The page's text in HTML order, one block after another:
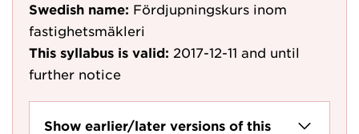
Swedish name: Fördjupningskurs inom
fastighetsmäkleri
This syllabus is valid: 2017-12-11 and until
further notice
Show earlier/later versions of this